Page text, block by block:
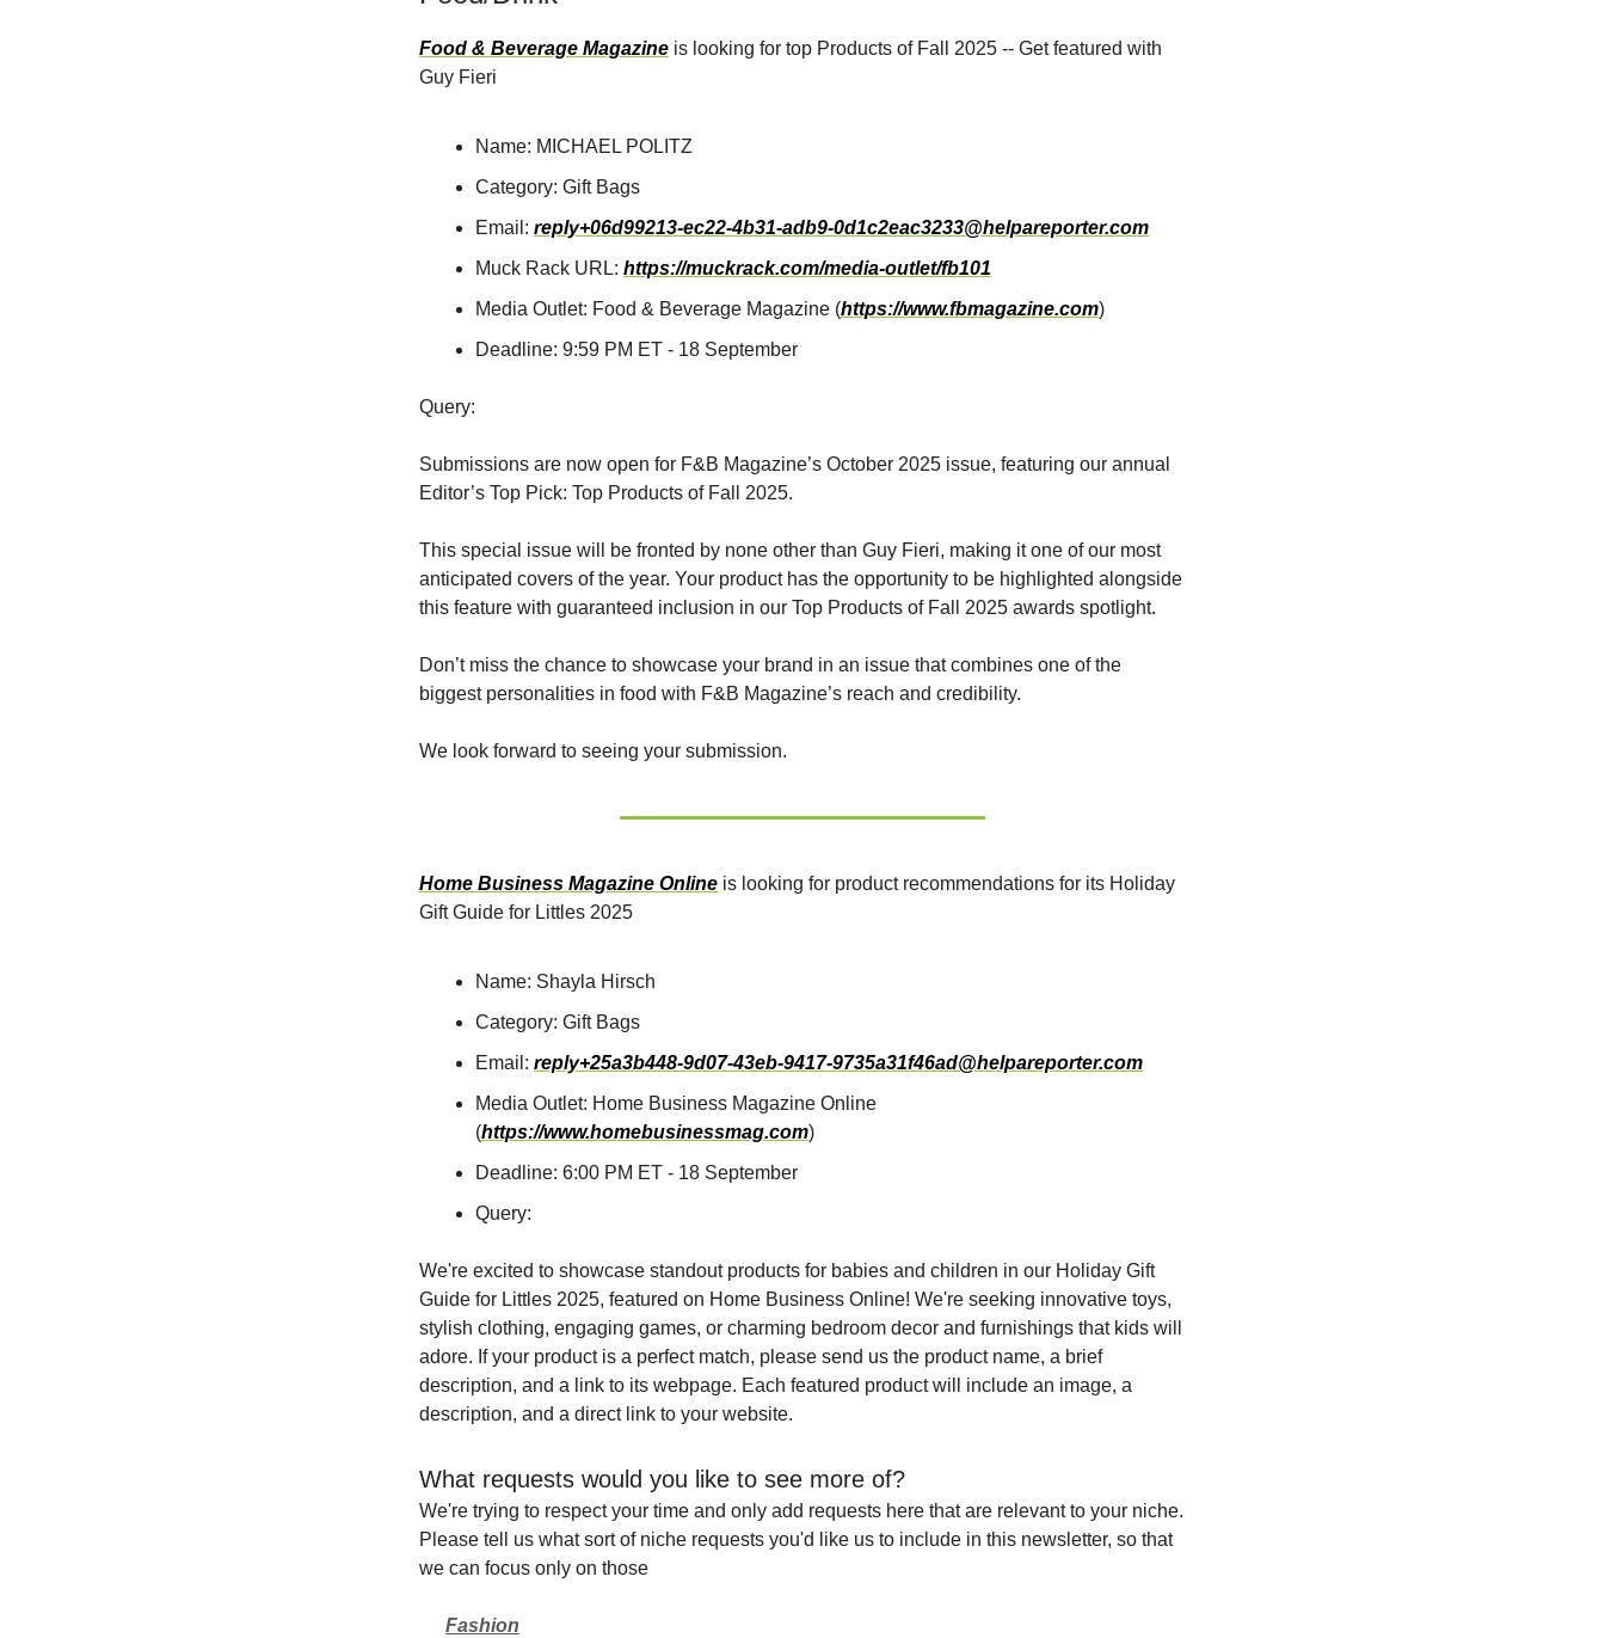
Food & Beverage Magazine is looking for top Products of Fall 2025 -- Get featured with
Guy Fieri
Name: MICHAEL POLITZ
Category: Gift Bags
Email: reply+06d99213-ec22-4b31-adb9-0d1c2eac3233@helpareporter.com
Muck Rack URL: https://muckrack.com/media-outlet/fb101
Media Outlet: Food & Beverage Magazine (https://www.fbmagazine.com)
Deadline: 9:59 PM ET - 18 September
Query:
Submissions are now open for F&B Magazine’s October 2025 issue, featuring our annual
Editor’s Top Pick: Top Products of Fall 2025.
This special issue will be fronted by none other than Guy Fieri, making it one of our most
anticipated covers of the year. Your product has the opportunity to be highlighted alongside
this feature with guaranteed inclusion in our Top Products of Fall 2025 awards spotlight.
Don’t miss the chance to showcase your brand in an issue that combines one of the
biggest personalities in food with F&B Magazine’s reach and credibility.
We look forward to seeing your submission.
Home Business Magazine Online is looking for product recommendations for its Holiday
Gift Guide for Littles 2025
Name: Shayla Hirsch
Category: Gift Bags
Email: reply+25a3b448-9d07-43eb-9417-9735a31f46ad@helpareporter.com
Media Outlet: Home Business Magazine Online
(https://www.homebusinessmag.com)
Deadline: 6:00 PM ET - 18 September
Query:
We're excited to showcase standout products for babies and children in our Holiday Gift
Guide for Littles 2025, featured on Home Business Online! We're seeking innovative toys,
stylish clothing, engaging games, or charming bedroom decor and furnishings that kids will
adore. If your product is a perfect match, please send us the product name, a brief
description, and a link to its webpage. Each featured product will include an image, a
description, and a direct link to your website.
What requests would you like to see more of?
We're trying to respect your time and only add requests here that are relevant to your niche.
Please tell us what sort of niche requests you'd like us to include in this newsletter, so that
we can focus only on those
Fashion